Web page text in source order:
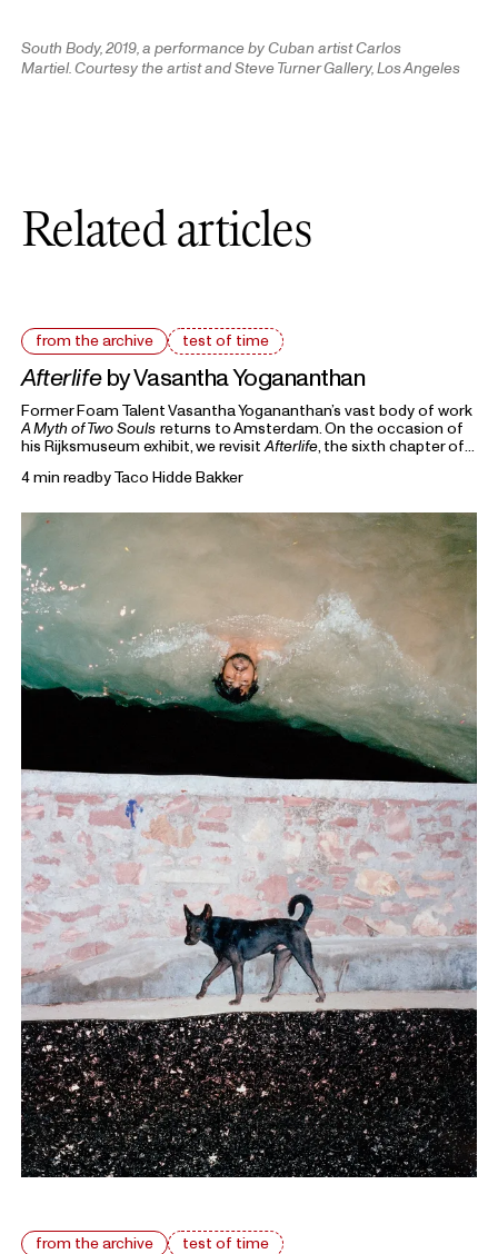
South Body, 2019, a performance by Cuban artist Carlos
Martiel. Courtesy the artist and Steve Turner Gallery, Los Angeles
Related articles
from the archive test of time
Afterlifeby Vasantha Yogananthan
Former Foam Talent Vasantha Yogananthan’s vast body of work
A Myth of Two Souls returns to Amsterdam. On the occasion of
his Rijksmuseum exhibit, we revisitAfterlife, the sixth chapter of
Ramayana.
From the Archivehighlights previous writings on photography
from Foam Magazine to cast light on current topics and
ongoing debates in the world of photography and beyond.
4 min readbyTaco Hidde Bakker
from the archive test of time